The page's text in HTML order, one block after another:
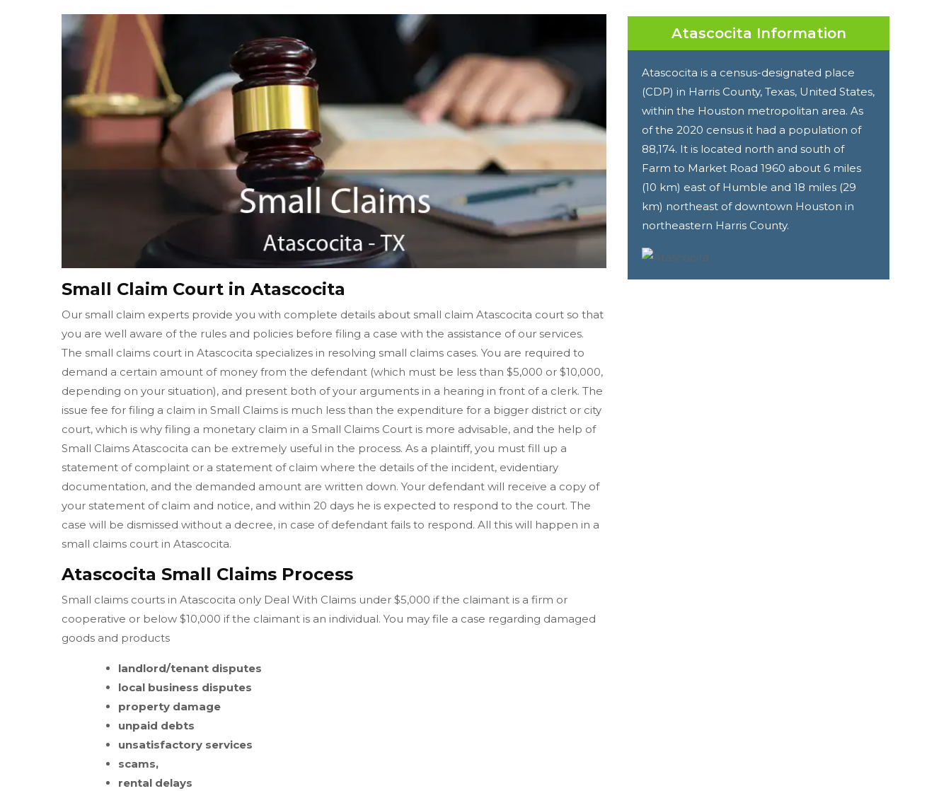
Small Claim Court in Atascocita
Our small claim experts provide you with complete details about small claim Atascocita court so that
you are well aware of the rules and policies before filing a case with the assistance of our services.
The small claims court in Atascocita specializes in resolving small claims cases. You are required to
demand a certain amount of money from the defendant (which must be less than $5,000 or $10,000,
depending on your situation), and present both of your arguments in a hearing in front of a clerk. The
issue fee for filing a claim in Small Claims is much less than the expenditure for a bigger district or city
court, which is why filing a monetary claim in a Small Claims Court is more advisable, and the help of
Small Claims Atascocita can be extremely useful in the process. As a plaintiff, you must fill up a
statement of complaint or a statement of claim where the details of the incident, evidentiary
documentation, and the demanded amount are written down. Your defendant will receive a copy of
your statement of claim and notice, and within 20 days he is expected to respond to the court. The
case will be dismissed without a decree, in case of defendant fails to respond. All this will happen in a
small claims court in Atascocita.
Atascocita Small Claims Process
Small claims courts in Atascocita only Deal With Claims under $5,000 if the claimant is a firm or
cooperative or below $10,000 if the claimant is an individual. You may file a case regarding damaged
goods and products
landlord/tenant disputes
local business disputes
property damage
unpaid debts
unsatisfactory services
scams,
rental delays
Atascocita Information
Atascocita is a census-designated place
(CDP) in Harris County, Texas, United States,
within the Houston metropolitan area. As
of the 2020 census it had a population of
88,174. It is located north and south of
Farm to Market Road 1960 about 6 miles
(10 km) east of Humble and 18 miles (29
km) northeast of downtown Houston in
northeastern Harris County.